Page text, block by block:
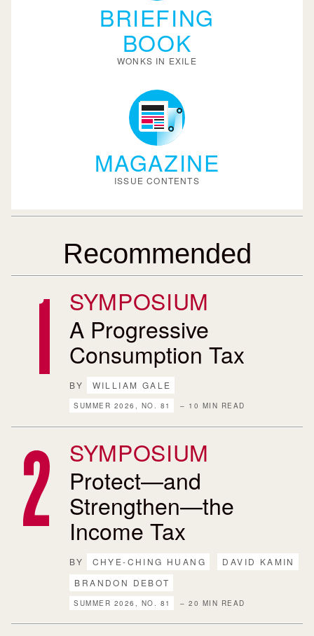
BRIEFING
BOOK
WONKS IN EXILE
MAGAZINE
ISSUE CONTENTS
Recommended
SYMPOSIUM
A Progressive
Consumption Tax
BY WILLIAM GALE
SUMMER 2026, NO. 81 – 10 MIN READ
SYMPOSIUM
Protect—and
Strengthen—the
Income Tax
BY CHYE-CHING HUANG
DAVID KAMIN
BRANDON DEBOT
SUMMER 2026, NO. 81 – 20 MIN READ